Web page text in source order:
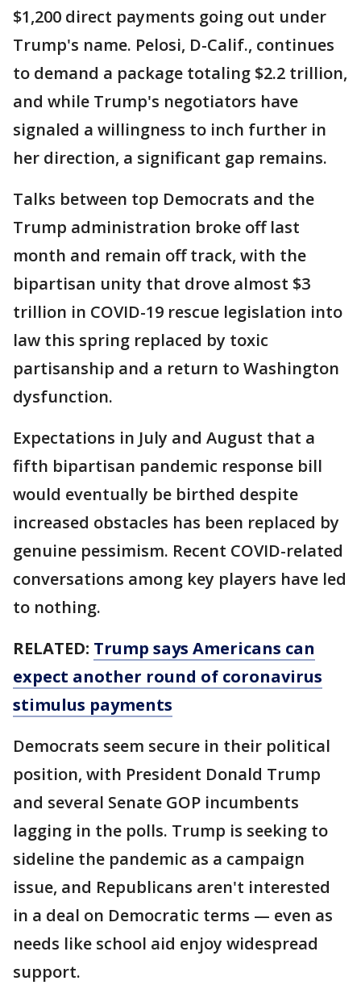
$1,200 direct payments going out under
Trump's name. Pelosi, D-Calif., continues
to demand a package totaling $2.2 trillion,
and while Trump's negotiators have
signaled a willingness to inch further in
her direction, a significant gap remains.
Talks between top Democrats and the
Trump administration broke off last
month and remain off track, with the
bipartisan unity that drove almost $3
trillion in COVID-19 rescue legislation into
law this spring replaced by toxic
partisanship and a return to Washington
dysfunction.
Expectations in July and August that a
fifth bipartisan pandemic response bill
would eventually be birthed despite
increased obstacles has been replaced by
genuine pessimism. Recent COVID-related
conversations among key players have led
to nothing.
RELATED: Trump says Americans can
expect another round of coronavirus
stimulus payments
Democrats seem secure in their political
position, with President Donald Trump
and several Senate GOP incumbents
lagging in the polls. Trump is seeking to
sideline the pandemic as a campaign
issue, and Republicans aren't interested
in a deal on Democratic terms — even as
needs like school aid enjoy widespread
support.